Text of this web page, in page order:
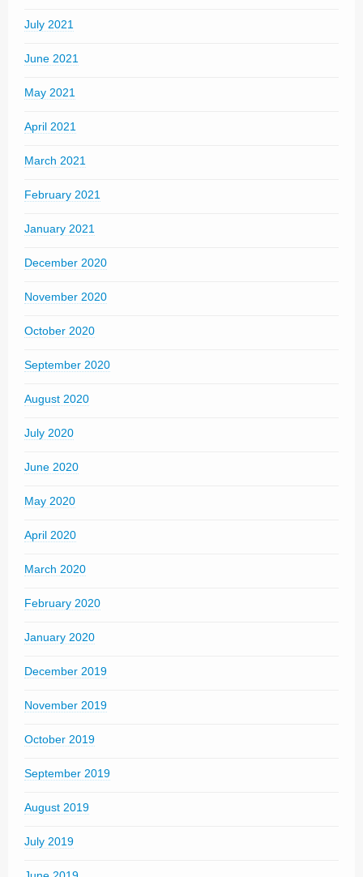
July 2021
June 2021
May 2021
April 2021
March 2021
February 2021
January 2021
December 2020
November 2020
October 2020
September 2020
August 2020
July 2020
June 2020
May 2020
April 2020
March 2020
February 2020
January 2020
December 2019
November 2019
October 2019
September 2019
August 2019
July 2019